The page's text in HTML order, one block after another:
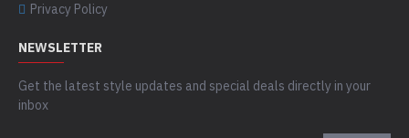
Privacy Policy
NEWSLETTER
Get the latest style updates and special deals directly in your
inbox